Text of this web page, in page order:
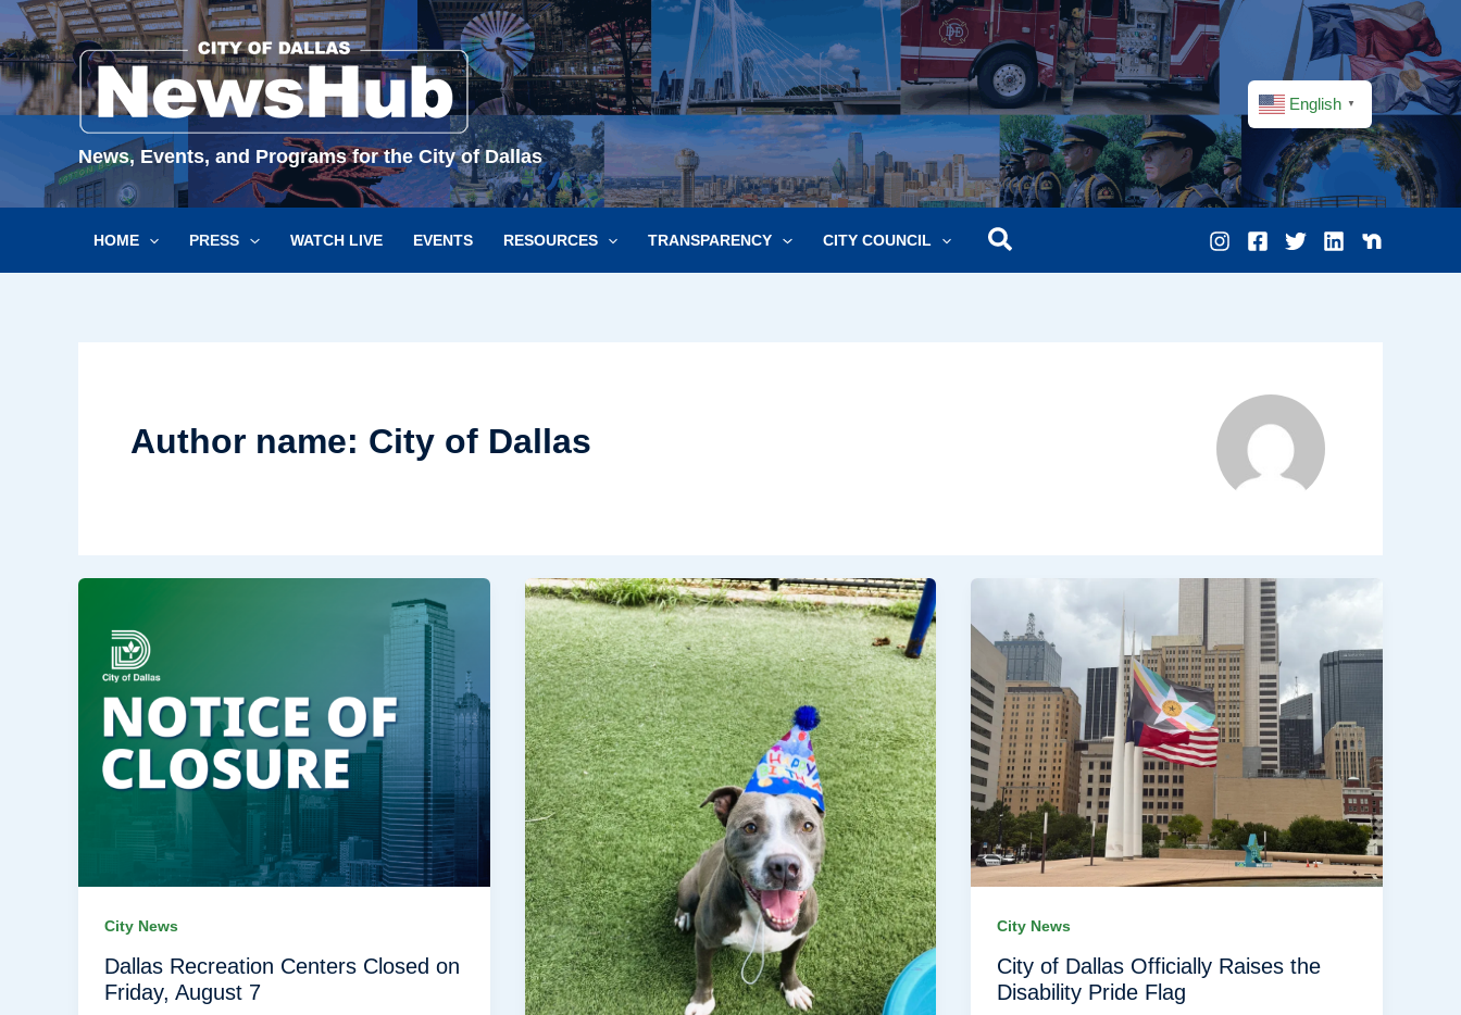
Skip
to
content
News, Events, and Programs for the City of Dallas
English ▼
HOME PRESS WATCH LIVE EVENTS RESOURCES TRANSPARENCY CITY COUNCIL
Author name: City of Dallas
City News
Dallas Recreation Centers Closed on
Friday, August 7
City News
City of Dallas Officially Raises the
Disability Pride Flag